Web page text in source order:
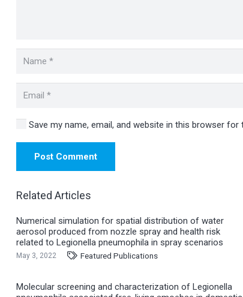
Save my name, email, and website in this browser
Post Comment
Related Articles
Numerical simulation for spatial distribution of water
aerosol produced from nozzle spray and health risk
related to Legionella pneumophila in spray scenarios
May 3, 2022 Featured Publications
Molecular screening and characterization of Legionella